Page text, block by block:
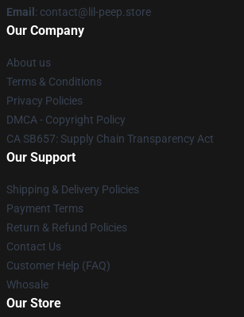
Email : contact@lil-peep.store
Our Company
About us
Terms & Conditions
Privacy Policies
DMCA - Copyright Policy
CA SB657: Supply Chain Transparency Act
Our Support
Shipping & Delivery Policies
Payment Terms
Return & Refund Policies
Contact Us
Customer Help (FAQ)
Whosale
Our Store